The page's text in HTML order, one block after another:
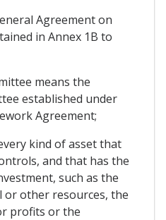
Agreement on
in Annex 1B to
means the
established under
Agreement;
kind of asset that
and that has the
such as the
or other resources, the
profits or the